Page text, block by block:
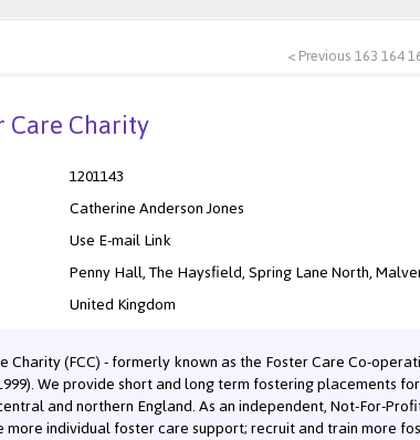
< Previous163164
Care Charity
1201143
Catherine Anderson Jones
Use E-mail Link
Penny Hall, The Haysfield, Spring Lane North,
United Kingdom
Charity (FCC) - formerly known as the Foster Care Co-
We provide short and long term fostering placements
and northern England. As an independent, Not-For-
more individual foster care support; recruit and train more